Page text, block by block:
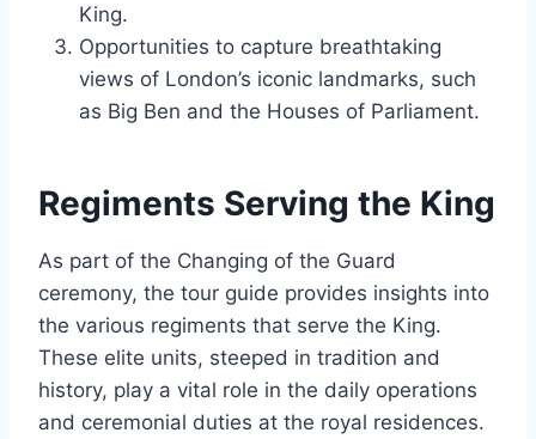
King.
Opportunities to capture breathtaking
views of London’s iconic landmarks, such
as Big Ben and the Houses of Parliament.
Regiments Serving the King
As part of the Changing of the Guard
ceremony, the tour guide provides insights into
the various regiments that serve the King.
These elite units, steeped in tradition and
history, play a vital role in the daily operations
and ceremonial duties at the royal residences.